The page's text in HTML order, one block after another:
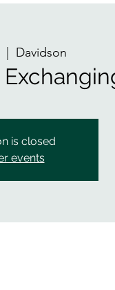
|
Davidson
is closed
events